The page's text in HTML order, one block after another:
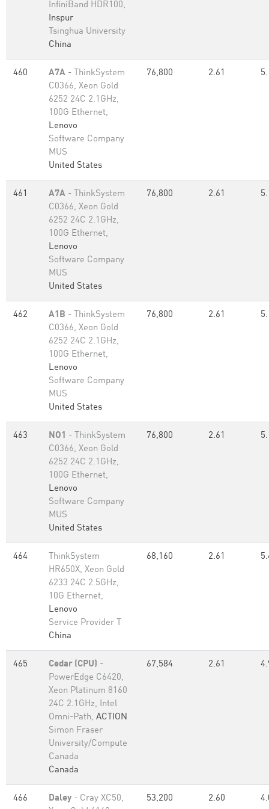
InfiniBand HDR100,
Inspur
Tsinghua University
China
460 A7A - ThinkSystem
C0366, Xeon Gold
6252 24C 2.1GHz,
100G Ethernet,
Lenovo
Software Company
MUS
United States
76,800 2.61
461 A7A - ThinkSystem
C0366, Xeon Gold
6252 24C 2.1GHz,
100G Ethernet,
Lenovo
Software Company
MUS
United States
76,800 2.61
462 A1B - ThinkSystem
C0366, Xeon Gold
6252 24C 2.1GHz,
100G Ethernet,
Lenovo
Software Company
MUS
United States
76,800 2.61
463 NO1 - ThinkSystem
C0366, Xeon Gold
6252 24C 2.1GHz,
100G Ethernet,
Lenovo
Software Company
MUS
United States
76,800 2.61
464
ThinkSystem
HR650X, Xeon Gold
6233 24C 2.5GHz,
10G Ethernet,
Lenovo
Service Provider T
China
68,160 2.61
465 Cedar (CPU) -
PowerEdge C6420,
Xeon Platinum 8160
24C 2.1GHz, Intel
Omni-Path, ACTION
Simon Fraser
University/Compute
Canada
Canada
67,584 2.61
466 Daley - Cray XC50,
53,200 2.60